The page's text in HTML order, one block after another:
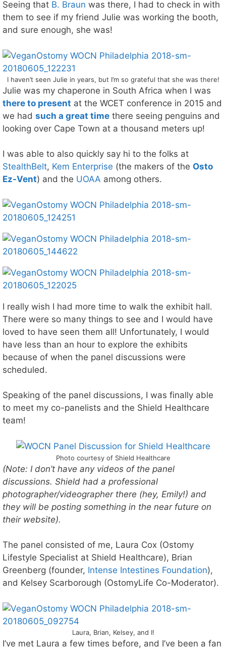
Seeing that B. Braun was there, I had to check in with
them to see if my friend Julie was working the booth,
and sure enough, she was!
I haven’t seen Julie in years, but I’m so grateful that she was there!
Julie was my chaperone in South Africa when I was
there to present at the WCET conference in 2015 and
we had such a great time there seeing penguins and
looking over Cape Town at a thousand meters up!
I was able to also quickly say hi to the folks at
StealthBelt, Kem Enterprise (the makers of the Osto
Ez-Vent) and the UOAA among others.
I really wish I had more time to walk the exhibit hall.
There were so many things to see and I would have
loved to have seen them all! Unfortunately, I would
have less than an hour to explore the exhibits
because of when the panel discussions were
scheduled.
Speaking of the panel discussions, I was finally able
to meet my co-panelists and the Shield Healthcare
team!
Photo courtesy of Shield Healthcare
(Note: I don’t have any videos of the panel
discussions. Shield had a professional
photographer/videographer there (hey, Emily!) and
they will be posting something in the near future on
their website).
The panel consisted of me, Laura Cox (Ostomy
Lifestyle Specialist at Shield Healthcare), Brian
Greenberg (founder, Intense Intestines Foundation),
and Kelsey Scarborough (OstomyLife Co-Moderator).
Laura, Brian, Kelsey, and I!
I’ve met Laura a few times before, and I’ve been a fan